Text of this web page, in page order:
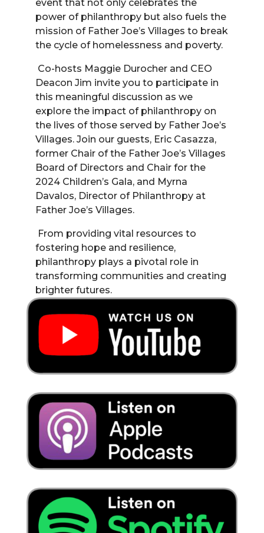
event that not only celebrates the
power of philanthropy but also fuels the
mission of Father Joe’s Villages to break
the cycle of homelessness and poverty.
Co-hosts Maggie Durocher and CEO
Deacon Jim invite you to participate in
this meaningful discussion as we
explore the impact of philanthropy on
the lives of those served by Father Joe’s
Villages. Join our guests, Eric Casazza,
former Chair of the Father Joe’s Villages
Board of Directors and Chair for the
2024 Children’s Gala, and Myrna
Davalos, Director of Philanthropy at
Father Joe’s Villages.
From providing vital resources to
fostering hope and resilience,
philanthropy plays a pivotal role in
transforming communities and creating
brighter futures.